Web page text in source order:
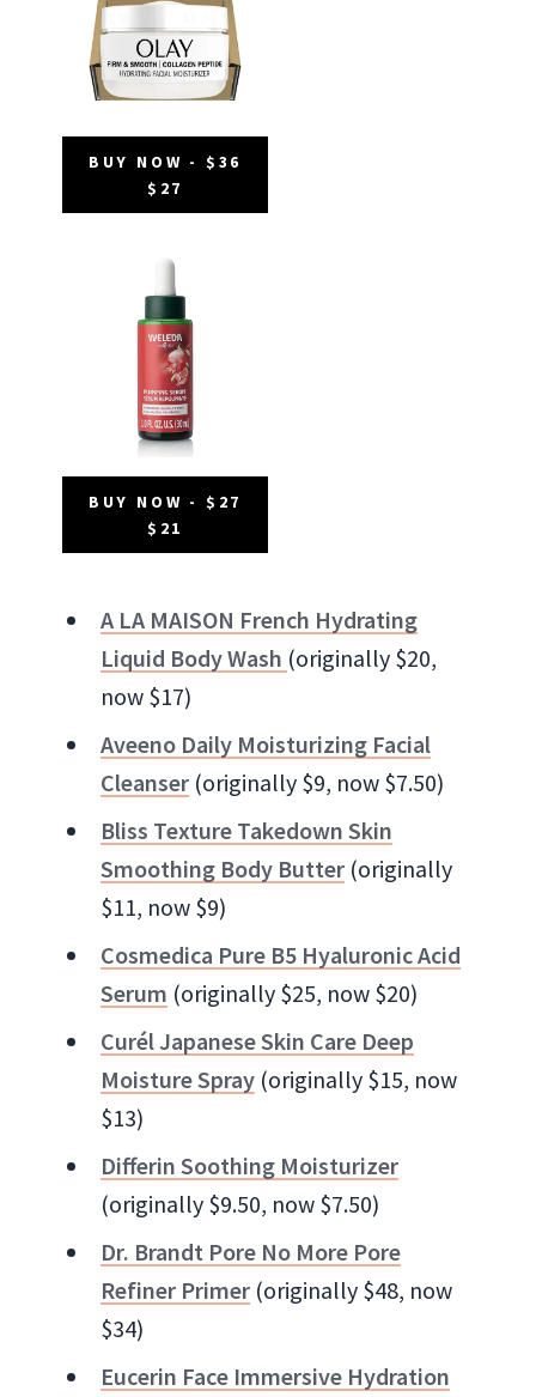
BUY NOW - $36
$27
BUY NOW - $27
$21
A LA MAISON French Hydrating
Liquid Body Wash (originally $20,
now $17)
Aveeno Daily Moisturizing Facial
Cleanser (originally $9, now $7.50)
Bliss Texture Takedown Skin
Smoothing Body Butter (originally
$11, now $9)
Cosmedica Pure B5 Hyaluronic Acid
Serum (originally $25, now $20)
Curél Japanese Skin Care Deep
Moisture Spray (originally $15, now
$13)
Differin Soothing Moisturizer
(originally $9.50, now $7.50)
Dr. Brandt Pore No More Pore
Refiner Primer (originally $48, now
$34)
Eucerin Face Immersive Hydration